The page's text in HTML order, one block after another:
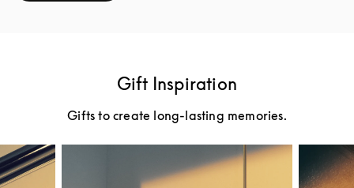
Gift Inspiration
Gifts to create long-lasting memories.